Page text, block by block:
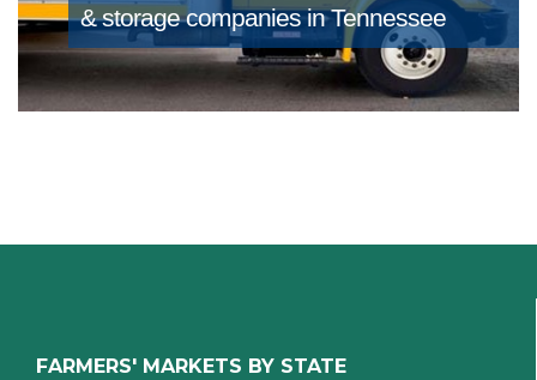
& storage companies in Tennessee
FARMERS' MARKETS BY STATE